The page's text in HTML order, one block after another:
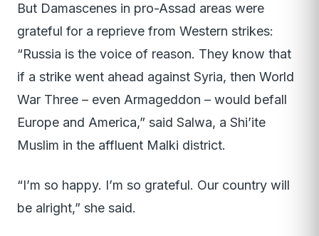
But Damascenes in pro-Assad areas were
grateful for a reprieve from Western strikes:
“Russia is the voice of reason. They know that
if a strike went ahead against Syria, then World
War Three – even Armageddon – would befall
Europe and America,” said Salwa, a Shi’ite
Muslim in the affluent Malki district.
“I’m so happy. I’m so grateful. Our country will
be alright,” she said.